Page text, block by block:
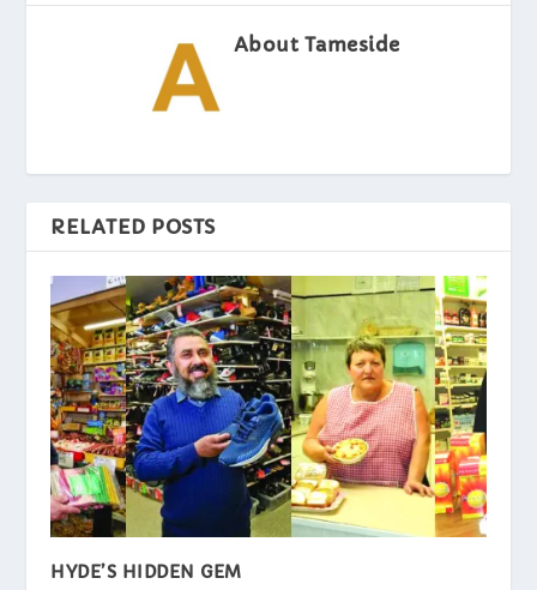
About Tameside
RELATED POSTS
HYDE’S HIDDEN GEM